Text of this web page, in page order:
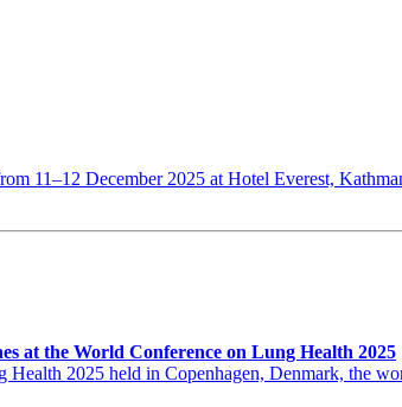
11–12 December 2025 at Hotel Everest,
at the World Conference on Lung Health 2025
2025 held in Copenhagen, Denmark, the